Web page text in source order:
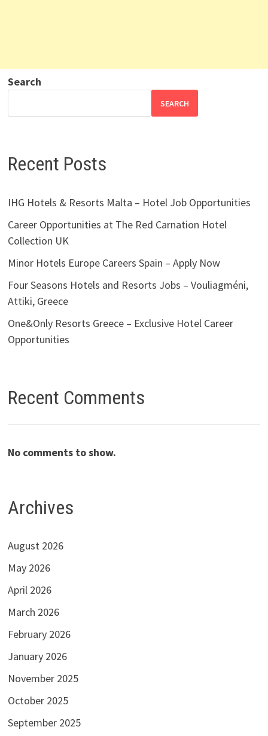
Search
SEARCH
Recent Posts
IHG Hotels & Resorts Malta – Hotel Job Opportunities
Career Opportunities at The Red Carnation Hotel
Collection UK
Minor Hotels Europe Careers Spain – Apply Now
Four Seasons Hotels and Resorts Jobs – Vouliagméni,
Attiki, Greece
One&Only Resorts Greece – Exclusive Hotel Career
Opportunities
Recent Comments
No comments to show.
Archives
August 2026
May 2026
April 2026
March 2026
February 2026
January 2026
November 2025
October 2025
September 2025